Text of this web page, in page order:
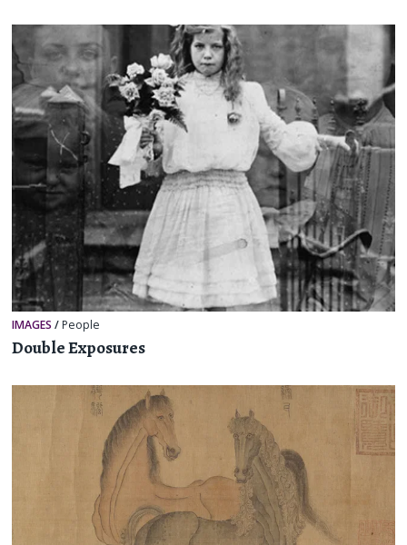
IMAGES / People
Double Exposures